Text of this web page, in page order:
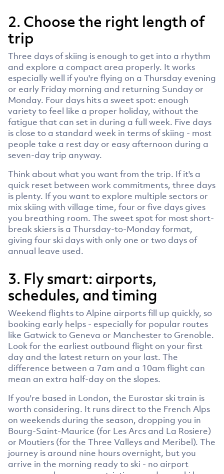
2. Choose the right length of
trip
Three days of skiing is enough to get into a rhythm
and explore a compact area properly. It works
especially well if you're flying on a Thursday evening
or early Friday morning and returning Sunday or
Monday. Four days hits a sweet spot: enough
variety to feel like a proper holiday, without the
fatigue that can set in during a full week. Five days
is close to a standard week in terms of skiing - most
people take a rest day or easy afternoon during a
seven-day trip anyway.
Think about what you want from the trip. If it's a
quick reset between work commitments, three days
is plenty. If you want to explore multiple sectors or
mix skiing with village time, four or five days gives
you breathing room. The sweet spot for most short-
break skiers is a Thursday-to-Monday format,
giving four ski days with only one or two days of
annual leave used.
3. Fly smart: airports,
schedules, and timing
Weekend flights to Alpine airports fill up quickly, so
booking early helps - especially for popular routes
like Gatwick to Geneva or Manchester to Grenoble.
Look for the earliest outbound flight on your first
day and the latest return on your last. The
difference between a 7am and a 10am flight can
mean an extra half-day on the slopes.
If you're based in London, the Eurostar ski train is
worth considering. It runs direct to the French Alps
on weekends during the season, dropping you in
Bourg-Saint-Maurice (for Les Arcs and La Rosiere)
or Moutiers (for the Three Valleys and Meribel). The
journey is around nine hours overnight, but you
arrive in the morning ready to ski - no airport